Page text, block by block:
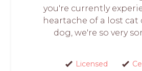
you're currently
heartache of a lost cat
dog, we're so very
Licensed